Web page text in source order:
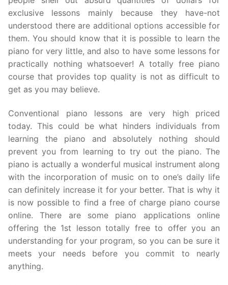
exclusive lessons mainly because they have-not
understood there are additional options accessible for
them. You should know that it is possible to learn the
piano for very little, and also to have some lessons for
practically nothing whatsoever! A totally free piano
course that provides top quality is not as difficult to
get as you may believe.
Conventional piano lessons are very high priced
today. This could be what hinders individuals from
learning the piano and absolutely nothing should
prevent you from learning to try out the piano. The
piano is actually a wonderful musical instrument along
with the incorporation of music on to one’s daily life
can definitely increase it for your better. That is why it
is now possible to find a free of charge piano course
online. There are some piano applications online
offering the 1st lesson totally free to offer you an
understanding for your program, so you can be sure it
meets your needs before you commit to nearly
anything.